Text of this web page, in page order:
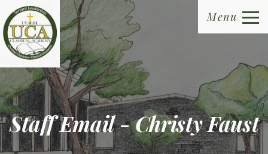
Menu
Staff Email - Christy Faust